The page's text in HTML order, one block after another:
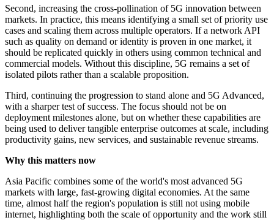
Second, increasing the cross‑pollination of 5G innovation between
markets. In practice, this means identifying a small set of priority use
cases and scaling them across multiple operators. If a network API
such as quality on demand or identity is proven in one market, it
should be replicated quickly in others using common technical and
commercial models. Without this discipline, 5G remains a set of
isolated pilots rather than a scalable proposition.
Third, continuing the progression to stand alone and 5G Advanced,
with a sharper test of success. The focus should not be on
deployment milestones alone, but on whether these capabilities are
being used to deliver tangible enterprise outcomes at scale, including
productivity gains, new services, and sustainable revenue streams.
Why this matters now
Asia Pacific combines some of the world's most advanced 5G
markets with large, fast-growing digital economies. At the same
time, almost half the region's population is still not using mobile
internet, highlighting both the scale of opportunity and the work still